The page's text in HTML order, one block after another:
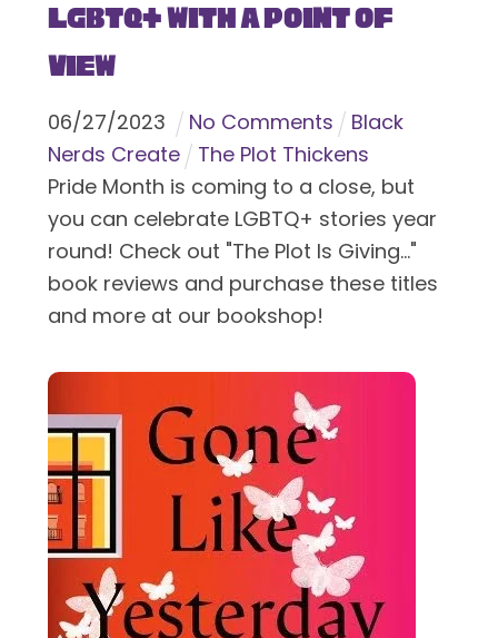
LGBTQ+ With a Point of
View
06/27/2023 No Comments
Black
Nerds Create
The Plot Thickens
Pride Month is coming to a close, but
you can celebrate LGBTQ+ stories year
round! Check out "The Plot Is Giving..."
book reviews and purchase these titles
and more at our bookshop!